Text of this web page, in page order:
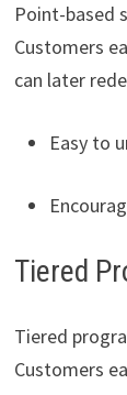
Point-based
Customers
can later
Easy to
Tiered
Tiered
Customers